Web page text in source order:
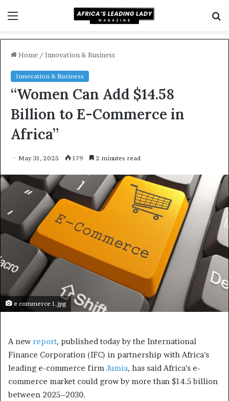
Home / Innovation & Business
Innovation & Business
“Women Can Add $14.58
Billion to E-Commerce in
Africa”
May 31, 2025 179 2 minutes read
e commerce 1.jpg
A new report, published today by the International
Finance Corporation (IFC) in partnership with Africa’s
leading e-commerce firm Jumia, has said Africa’s e-
commerce market could grow by more than $14.5 billion
between 2025–2030.